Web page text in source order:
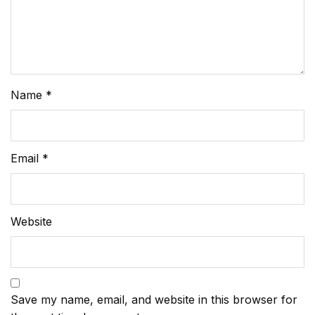
Name *
Email *
Website
Save my name, email, and website in this browser for